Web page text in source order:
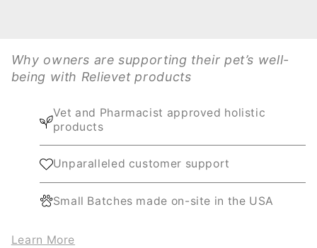
Why owners are supporting their pet’s well-
being with Relievet products
Vet and Pharmacist approved holistic
products
Unparalleled customer support
Small Batches made on-site in the USA
Learn More